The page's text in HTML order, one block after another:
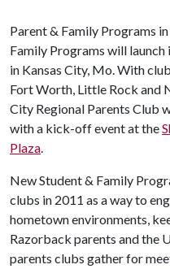
Parent & Family Programs
Family Programs will
in Kansas City, Mo. With
Fort Worth, Little Rock and
City Regional Parents Club
with a kick-off event at the
Plaza.
New Student & Family
clubs in 2011 as a way to
hometown environments,
Razorback parents and the
parents clubs gather for